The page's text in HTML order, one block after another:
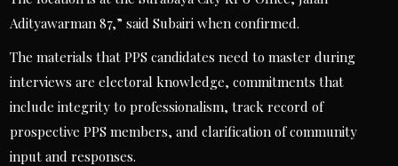
Adityawarman 87,” said Subairi when confirmed.
The materials that PPS candidates need to master during
interviews are electoral knowledge, commitments that
include integrity to professionalism, track record of
prospective PPS members, and clarification of community
input and responses.